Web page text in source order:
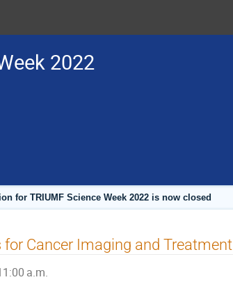
2022
for TRIUMF Science Week 2022 is now closed
Cancer Imaging and Treatment
a.m.